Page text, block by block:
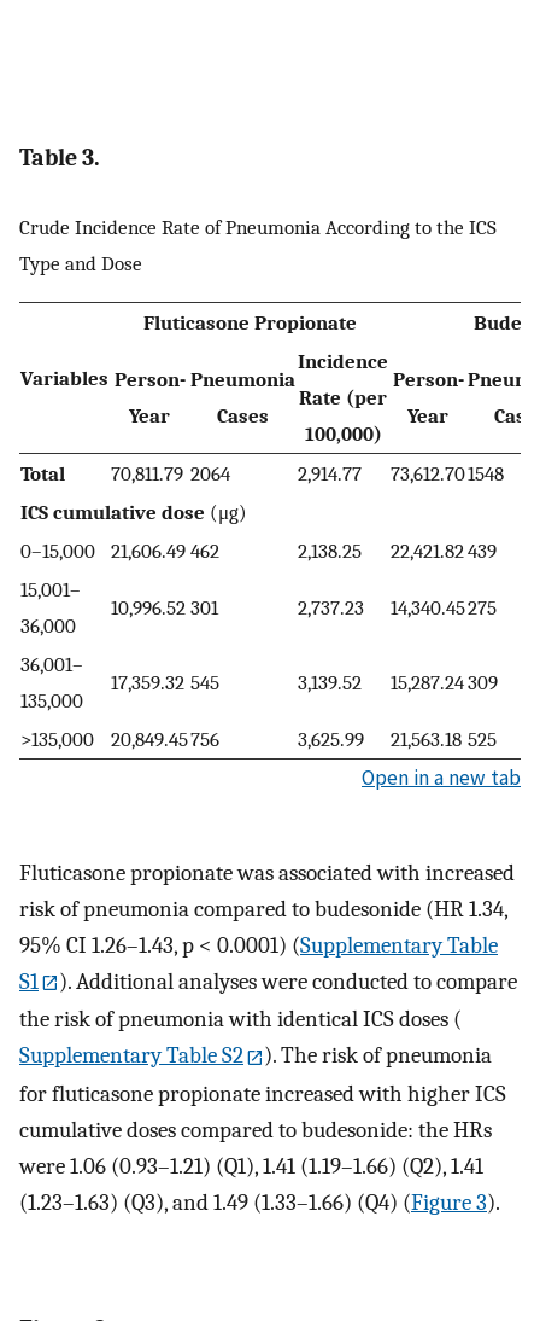
Table 3.
Crude Incidence Rate of Pneumonia According to the ICS
Type and Dose
Variables
Fluticasone Propionate
Person-
Year
Pneumonia
Cases
Incidence
Rate (per
100,000)
Person-
Year
Total 70,811.79 2064 2,914.77 73,612.701548
ICS cumulative dose (μg)
0–15,000
21,606.49 462 2,138.25 22,421.82439
15,001–
36,000
10,996.52 301 2,737.23 14,340.45275
36,001–
135,000
17,359.32 545 3,139.52 15,287.24309
>135,000 20,849.45756 3,625.99 21,563.18 525
Open in a new tab
Fluticasone propionate was associated with increased
risk of pneumonia compared to budesonide (HR 1.34,
95% CI 1.26–1.43, p < 0.0001) (Supplementary Table
S1
). Additional analyses were conducted to compare
the risk of pneumonia with identical ICS doses (
Supplementary Table S2
). The risk of pneumonia
for fluticasone propionate increased with higher ICS
cumulative doses compared to budesonide: the HRs
were 1.06 (0.93–1.21) (Q1), 1.41 (1.19–1.66) (Q2), 1.41
(1.23–1.63) (Q3), and 1.49 (1.33–1.66) (Q4) (Figure 3).